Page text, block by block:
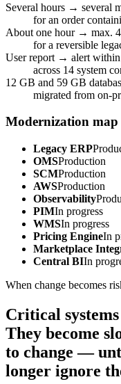
Several hours → several
for an order
About one hour → max.
for a reversible
User report → alert within
across 14 system
12 GB and 59 GB
migrated from on-
Modernization map
Legacy ERP
OMSProduction
SCMProduction
AWSProduction
Observability
PIMIn progress
WMSIn progress
Pricing EngineIn
Marketplace
Central BIIn
When change becomes
Critical
They become
to change —
longer ignore